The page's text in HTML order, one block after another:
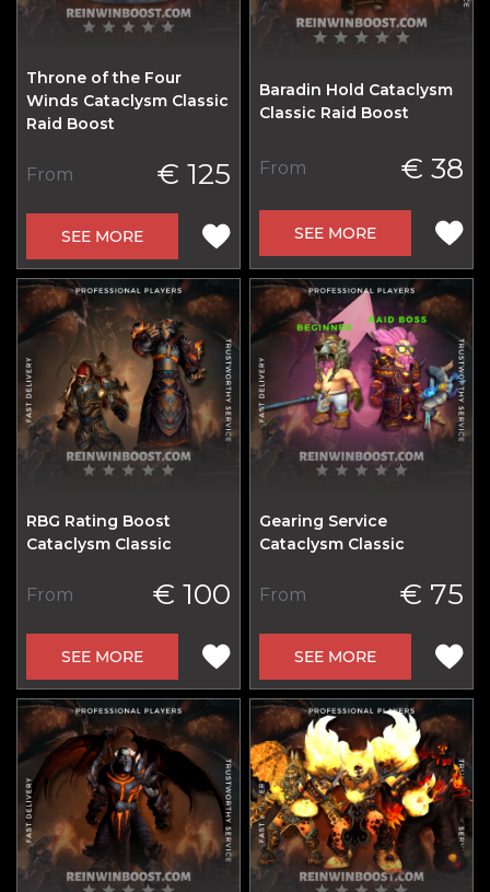
Throne of the Four
Winds Cataclysm Classic
Raid Boost
From € 125
SEE MORE
Baradin Hold Cataclysm
Classic Raid Boost
From € 38
SEE MORE
RBG Rating Boost
Cataclysm Classic
From € 100
SEE MORE
Gearing Service
Cataclysm Classic
From € 75
SEE MORE